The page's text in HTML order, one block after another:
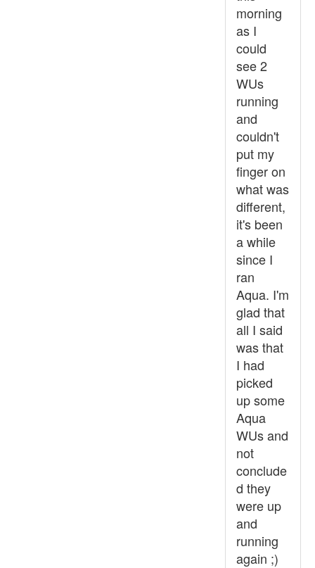
morning
as I
could
see 2
WUs
running
and
couldn't
put my
finger on
what was
different,
it's been
a while
since I
ran
Aqua. I'm
glad that
all I said
was that
I had
picked
up some
Aqua
WUs and
not
conclude
d they
were up
and
running
again ;)